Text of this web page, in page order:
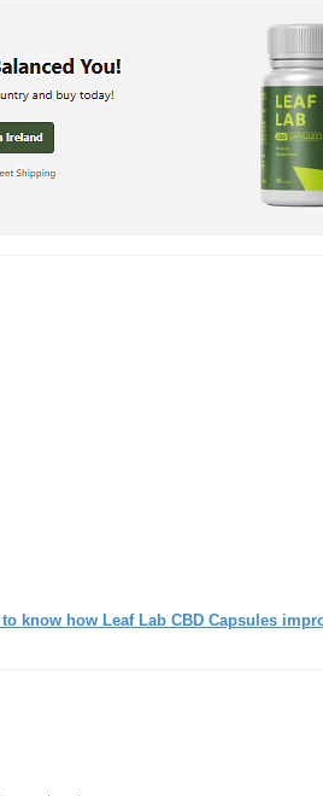
know how Leaf Lab CBD Capsules